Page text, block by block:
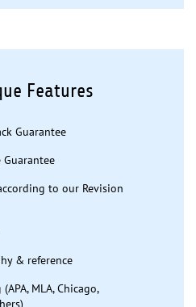
Features
Guarantee
Guarantee
to our Revision
& reference
MLA, Chicago,